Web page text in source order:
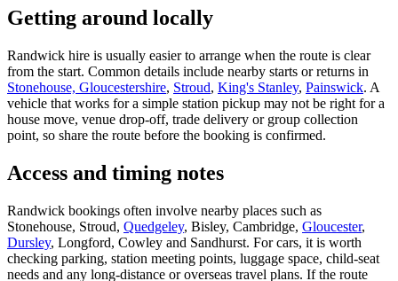
Getting around locally
Randwick hire is usually easier to arrange when the route is clear
from the start. Common details include nearby starts or returns in
Stonehouse, Gloucestershire, Stroud, King's Stanley, Painswick. A
vehicle that works for a simple station pickup may not be right for a
house move, venue drop-off, trade delivery or group collection
point, so share the route before the booking is confirmed.
Access and timing notes
Randwick bookings often involve nearby places such as
Stonehouse, Stroud, Quedgeley, Bisley, Cambridge, Gloucester,
Dursley, Longford, Cowley and Sandhurst. For cars, it is worth
checking parking, station meeting points, luggage space, child-seat
needs and any long-distance or overseas travel plans. If the route